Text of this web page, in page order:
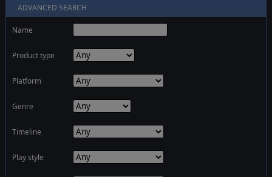
ADVANCED SEARCH
Name
Product type
Platform
Genre
Timeline
Play style